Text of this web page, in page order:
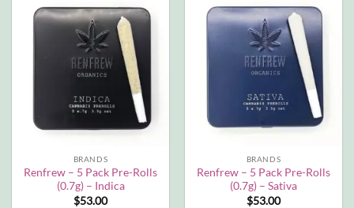
multiple
variants.
The
options
may
be
chosen
on
product
page
BRANDS
Renfrew – 5 Pack Pre-Rolls
(0.7g) – Indica
$53.00
BRANDS
Renfrew – 5 Pack Pre-Rolls
(0.7g) – Sativa
$53.00